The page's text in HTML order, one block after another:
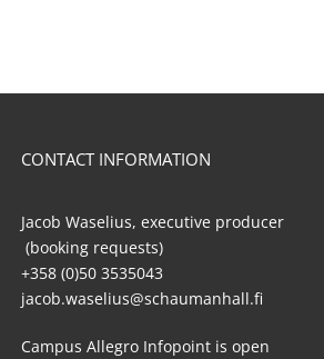
CONTACT INFORMATION
Jacob Waselius, executive producer
(booking requests)
+358 (0)50 3535043
jacob.waselius@schaumanhall.fi
Campus Allegro Infopoint is open